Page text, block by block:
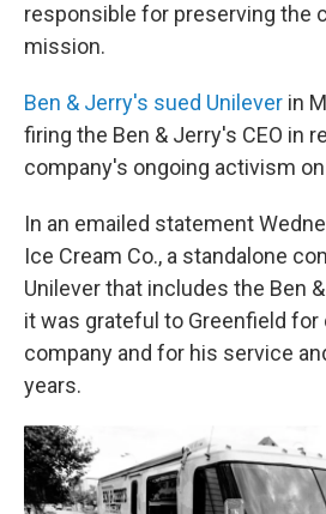
responsible for preserving the
mission.
Ben & Jerry's sued Unilever in
firing the Ben & Jerry's CEO in
company's ongoing activism
In an emailed statement
Ice Cream Co., a standalone
Unilever that includes the Ben
it was grateful to Greenfield
company and for his service
years.